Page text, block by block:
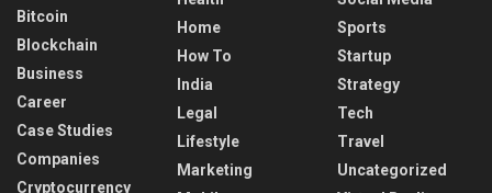
Bitcoin
Blockchain
Business
Career
Case Studies
Companies
Cryptocurrency
Home
How To
India
Legal
Lifestyle
Marketing
Sports
Startup
Strategy
Tech
Travel
Uncategorized